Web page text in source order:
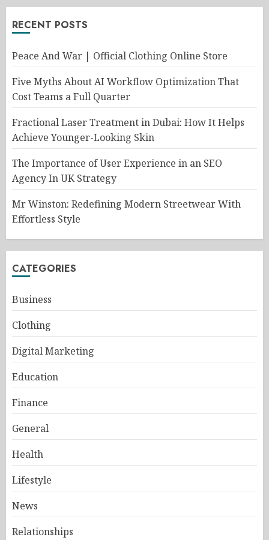
RECENT POSTS
Peace And War | Official Clothing Online Store
Five Myths About AI Workflow Optimization That
Cost Teams a Full Quarter
Fractional Laser Treatment in Dubai: How It Helps
Achieve Younger-Looking Skin
The Importance of User Experience in an SEO
Agency In UK Strategy
Mr Winston: Redefining Modern Streetwear With
Effortless Style
CATEGORIES
Business
Clothing
Digital Marketing
Education
Finance
General
Health
Lifestyle
News
Relationships